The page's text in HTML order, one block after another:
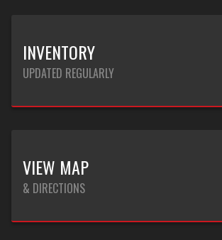
INVENTORY
UPDATED REGULARLY
VIEW MAP
& DIRECTIONS